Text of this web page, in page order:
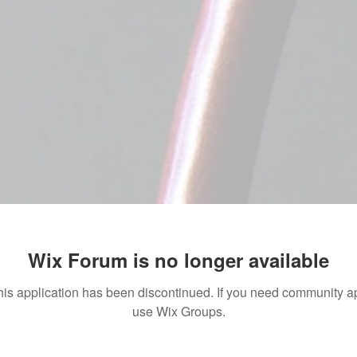
Wix Forum is no longer available
application has been discontinued. If you need community
use Wix Groups.